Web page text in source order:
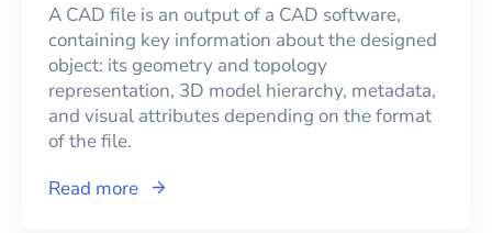
A CAD file is an output of a CAD software,
containing key information about the designed
object: its geometry and topology
representation, 3D model hierarchy, metadata,
and visual attributes depending on the format
of the file.
Read more